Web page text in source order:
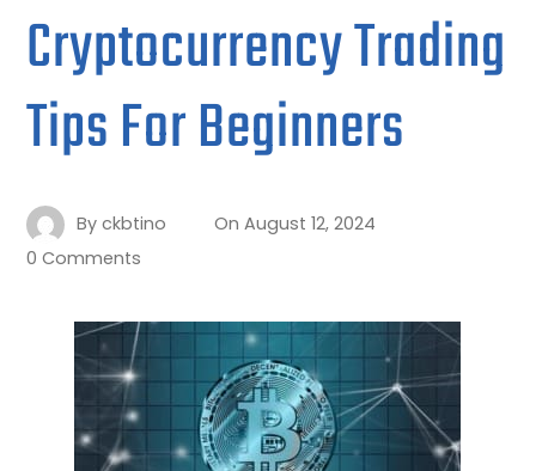
Cryptocurrency Trading
Tips For Beginners
Byckbtino OnAugust 12, 2024
0 Comments